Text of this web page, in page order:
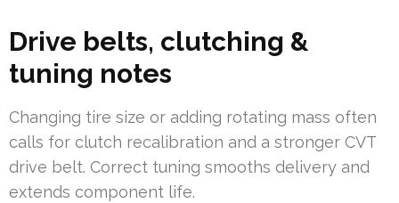
Drive belts, clutching &
tuning notes
Changing tire size or adding rotating mass often
calls for clutch recalibration and a stronger CVT
drive belt. Correct tuning smooths delivery and
extends component life.